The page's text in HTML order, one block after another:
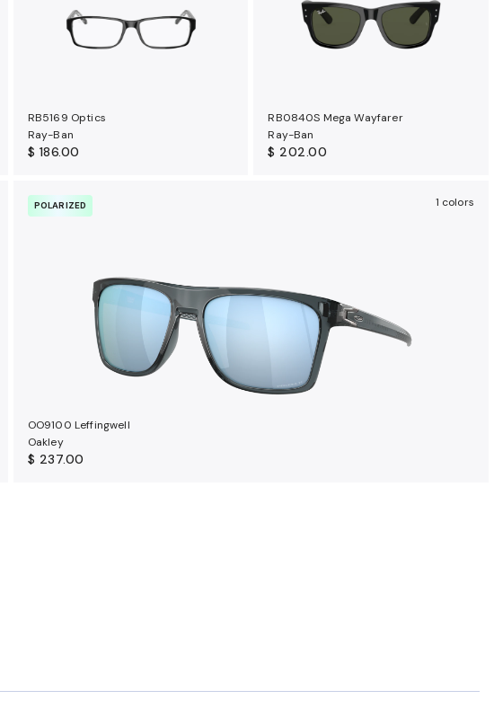
RB5169 Optics
Ray-Ban
$ 186.00
RB0840S Mega Wayfarer
Ray-Ban
$ 202.00
POLARIZED 1 colors
OO9100 Leffingwell
Oakley
$ 237.00